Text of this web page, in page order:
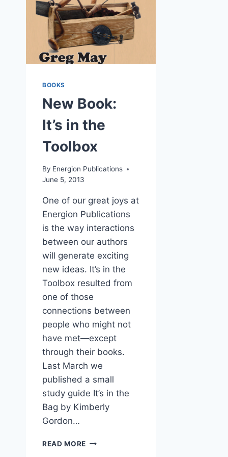
BOOKS
New Book:
It’s in the
Toolbox
By Energion Publications
June 5, 2013
One of our great joys at
Energion Publications
is the way interactions
between our authors
will generate exciting
new ideas. It’s in the
Toolbox resulted from
one of those
connections between
people who might not
have met—except
through their books.
Last March we
published a small
study guide It’s in the
Bag by Kimberly
Gordon…
READ MORE NEW